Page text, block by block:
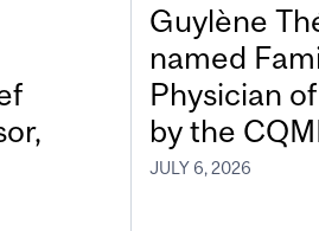
Guylène
named
Physician
by the
JULY 6, 2026